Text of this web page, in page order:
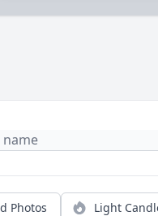
Photos Light